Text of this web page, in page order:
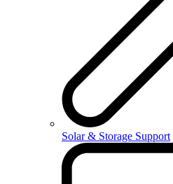
Solar & Storage Support